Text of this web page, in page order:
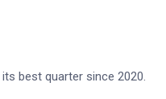
best quarter since 2020.